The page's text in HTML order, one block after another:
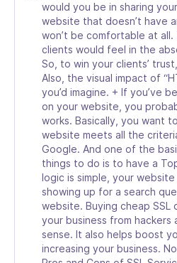
would you be in sharing
website that doesn’t have
won’t be comfortable at
clients would feel in the
So, to win your clients’
Also, the visual impact of
you’d imagine. + If you’ve
on your website, you
works. Basically, you want
website meets all the
Google. And one of the
things to do is to have a
logic is simple, your
showing up for a search
website. Buying cheap
your business from hackers
sense. It also helps boost
increasing your business.